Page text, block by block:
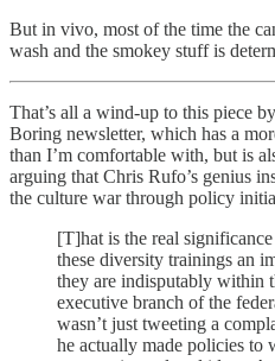
But in vivo, most of the time the
wash and the smokey stuff is
That’s all a wind-up to this piece
Boring newsletter, which has a
than I’m comfortable with, but is
arguing that Chris Rufo’s genius
the culture war through policy
[T]hat is the real
these diversity trainings an
they are indisputably within
executive branch of the
wasn’t just tweeting a
he actually made policies to